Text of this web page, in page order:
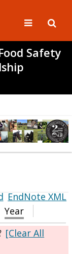
Safety
EndNote XML
Year
[Clear All